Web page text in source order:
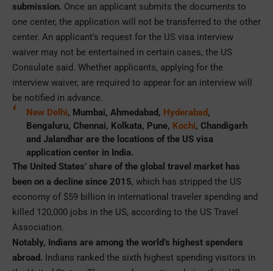
submission. Once an applicant submits the documents to
one center, the application will not be transferred to the other
center. An applicant’s request for the US visa interview
waiver may not be entertained in certain cases, the US
Consulate said. Whether applicants, applying for the
interview waiver, are required to appear for an interview will
be notified in advance.
New Delhi, Mumbai, Ahmedabad, Hyderabad,
Bengaluru, Chennai, Kolkata, Pune, Kochi, Chandigarh
and Jalandhar are the locations of the US visa
application center in India.
The United States’ share of the global travel market has
been on a decline since 2015, which has stripped the US
economy of $59 billion in international traveler spending and
killed 120,000 jobs in the US, according to the US Travel
Association.
Notably, Indians are among the world’s highest spenders
abroad. Indians ranked the sixth highest spending visitors in